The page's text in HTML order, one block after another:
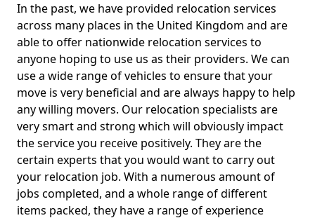
In the past, we have provided relocation services
across many places in the United Kingdom and are
able to offer nationwide relocation services to
anyone hoping to use us as their providers. We can
use a wide range of vehicles to ensure that your
move is very beneficial and are always happy to help
any willing movers. Our relocation specialists are
very smart and strong which will obviously impact
the service you receive positively. They are the
certain experts that you would want to carry out
your relocation job. With a numerous amount of
jobs completed, and a whole range of different
items packed, they have a range of experience